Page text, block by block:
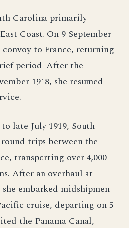
Carolina primarily
Coast. On 9 September
convoy to France, returning
period. After the
1918, she resumed
late July 1919, South
trips between the
transporting over 4,000
After an overhaul at
embarked midshipmen
cruise, departing on 5
the Panama Canal,